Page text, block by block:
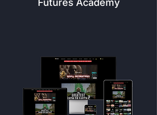
Futures Academy